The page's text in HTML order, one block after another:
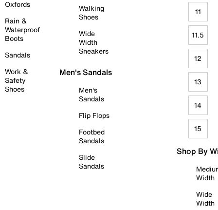
Oxfords
Rain &
Waterproof
Boots
Sandals
Work &
Safety
Shoes
Walking
Shoes
Wide
Width
Sneakers
Men's Sandals
Men's
Sandals
Flip Flops
Footbed
Sandals
Slide
Sandals
11
11.5
12
13
14
15
Shop By
Width
Wide
Width